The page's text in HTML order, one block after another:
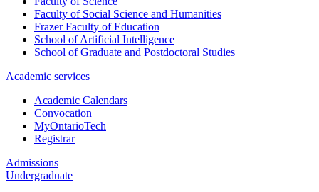
Faculty of Social Science and Humanities
Frazer Faculty of Education
School of Artificial Intelligence
School of Graduate and Postdoctoral Studies
Academic services
Academic Calendars
Convocation
MyOntarioTech
Registrar
Admissions
Undergraduate